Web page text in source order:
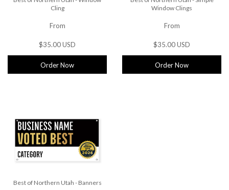
Cling
From
$35.00 USD
Order Now
Window Clings
From
$35.00 USD
Order Now
Best of Northern Utah - Banners